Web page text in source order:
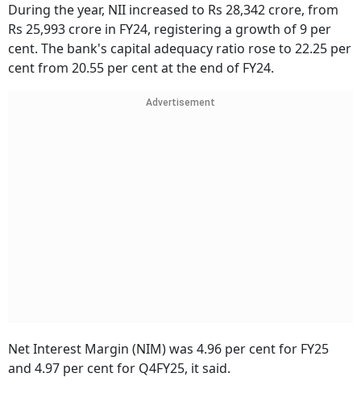
During the year, NII increased to Rs 28,342 crore, from
Rs 25,993 crore in FY24, registering a growth of 9 per
cent. The bank's capital adequacy ratio rose to 22.25 per
cent from 20.55 per cent at the end of FY24.
Advertisement
Net Interest Margin (NIM) was 4.96 per cent for FY25
and 4.97 per cent for Q4FY25, it said.